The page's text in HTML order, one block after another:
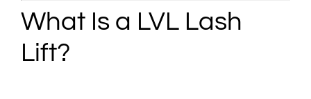
What Is a LVL Lash
Lift?